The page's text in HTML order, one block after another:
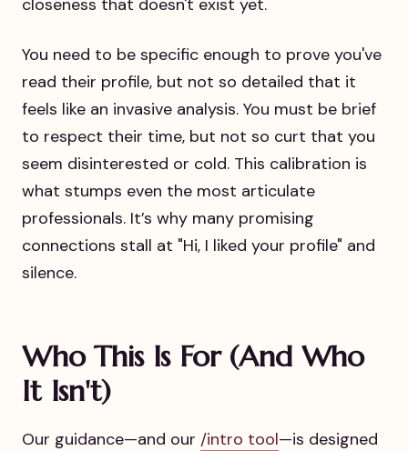
You need to be specific enough to prove you've
read their profile, but not so detailed that it
feels like an invasive analysis. You must be brief
to respect their time, but not so curt that you
seem disinterested or cold. This calibration is
what stumps even the most articulate
professionals. It’s why many promising
connections stall at "Hi, I liked your profile" and
silence.
Who This Is For (And Who
It Isn't)
Our guidance—and our /intro tool—is designed